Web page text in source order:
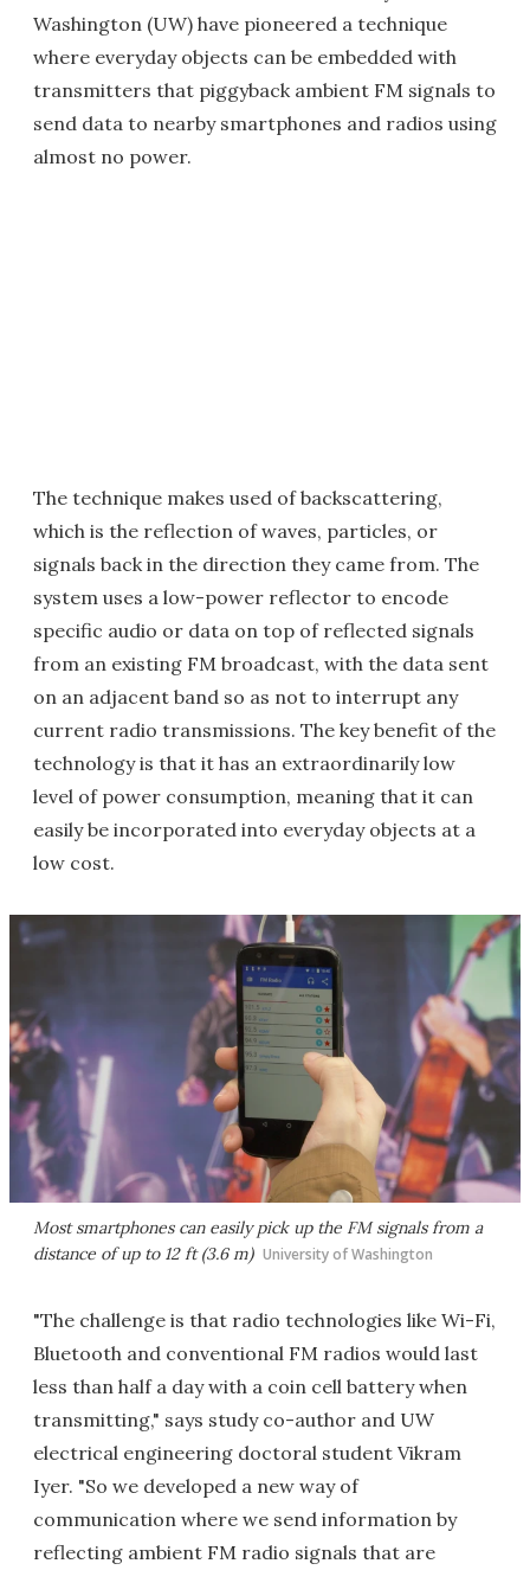
Washington (UW) have pioneered a technique
where everyday objects can be embedded with
transmitters that piggyback ambient FM signals to
send data to nearby smartphones and radios using
almost no power.
The technique makes used of backscattering,
which is the reflection of waves, particles, or
signals back in the direction they came from. The
system uses a low-power reflector to encode
specific audio or data on top of reflected signals
from an existing FM broadcast, with the data sent
on an adjacent band so as not to interrupt any
current radio transmissions. The key benefit of the
technology is that it has an extraordinarily low
level of power consumption, meaning that it can
easily be incorporated into everyday objects at a
low cost.
Most smartphones can easily pick up the FM signals from a
distance of up to 12 ft (3.6 m) University of Washington
"The challenge is that radio technologies like Wi-Fi,
Bluetooth and conventional FM radios would last
less than half a day with a coin cell battery when
transmitting," says study co-author and UW
electrical engineering doctoral student Vikram
Iyer. "So we developed a new way of
communication where we send information by
reflecting ambient FM radio signals that are